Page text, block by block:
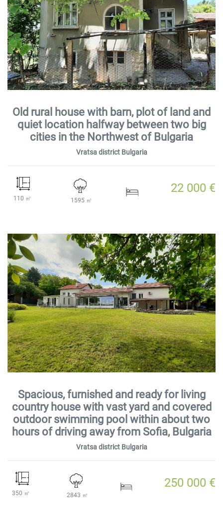
Old rural house with barn, plot of land and
quiet location halfway between two big
cities in the Northwest of Bulgaria
Vratsa district Bulgaria
110 ㎡ 1595 ㎡
22 000 €
Spacious, furnished and ready for living
country house with vast yard and covered
outdoor swimming pool within about two
hours of driving away from Sofia, Bulgaria
Vratsa district Bulgaria
350 ㎡ 2843 ㎡
250 000 €